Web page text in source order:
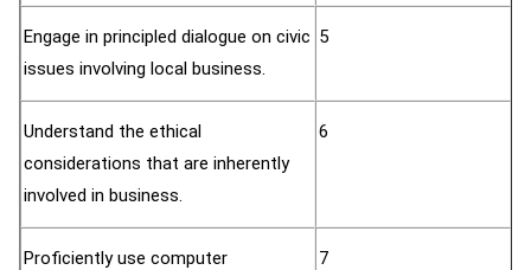
Engage in principled dialogue on civic
issues involving local business.
5
Understand the ethical
considerations that are inherently
involved in business.
6
Proficiently use computer
7